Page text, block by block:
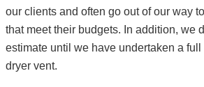
our clients and often go out of our way
that meet their budgets. In addition, we
estimate until we have undertaken a
dryer vent.